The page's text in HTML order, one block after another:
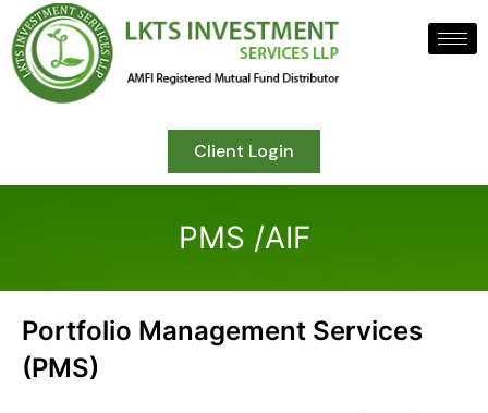
Client Login
PMS /AIF
Portfolio Management Services
(PMS)